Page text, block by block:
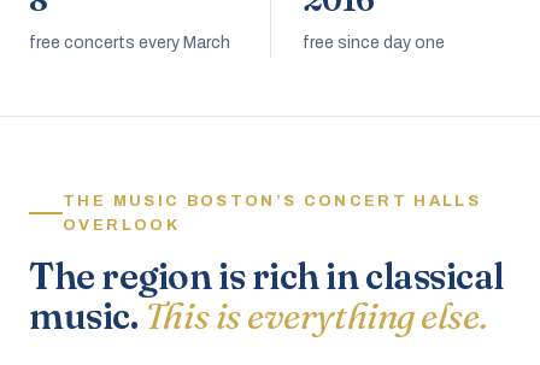
free concerts every March free since day one
THE MUSIC BOSTON’S CONCERT HALLS
OVERLOOK
The region is rich in classical
music. This is everything else.